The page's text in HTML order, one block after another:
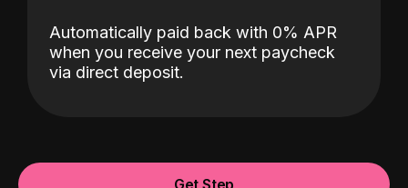
Automatically paid back with 0% APR
when you receive your next paycheck
via direct deposit.
Get Step